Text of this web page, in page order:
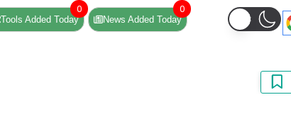
Tools Added Today
0
News Added Today
0